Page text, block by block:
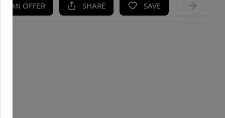
AN OFFER SHARE SAVE